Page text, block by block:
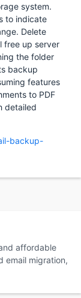
system.
to indicate
Delete
free up server
the folder
backup
features
to PDF
detailed
backup-
affordable
email migration,